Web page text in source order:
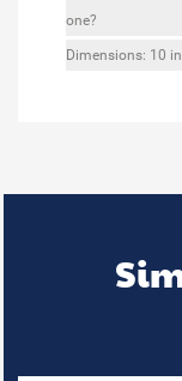
one?
Dimensions: 10